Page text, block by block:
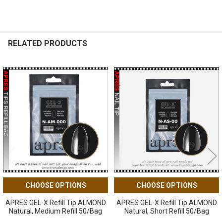
RELATED PRODUCTS
Related
Products
CHOOSE OPTIONS
APRES GEL-X Refill Tip ALMOND
Natural, Medium Refill 50/Bag
CHOOSE OPTIONS
APRES GEL-X Refill Tip ALMOND
Natural, Short Refill 50/Bag